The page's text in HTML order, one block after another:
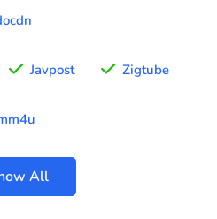
Javpost Zigtube
All